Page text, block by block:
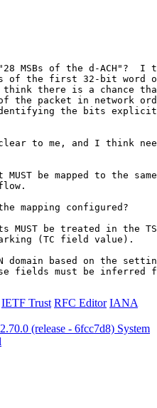
MSBs of the d-ACH"?  I
of the first 32-bit word
there is a chance
the packet in network
the bits
to me, and I think
MUST be mapped to the
mapping configured?
MUST be treated in the
(TC field value).
domain based on the
fields must be inferred
IETF Trust RFC Editor IANA
(release - 6fcc7d8) System